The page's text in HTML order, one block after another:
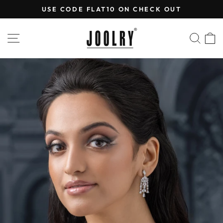
to
slideshow
USE CODE FLAT10 ON CHECK OUT
SITE NAVIGATION